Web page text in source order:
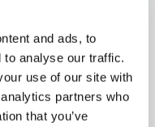
and ads, to
to analyse our traffic.
use of our site with
partners who
that you’ve